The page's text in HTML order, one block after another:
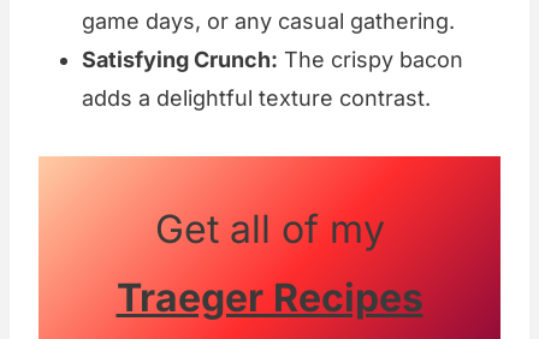
game days, or any casual gathering.
Satisfying Crunch: The crispy bacon
adds a delightful texture contrast.
Get all of my
Traeger Recipes